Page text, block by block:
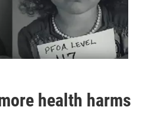
health harms